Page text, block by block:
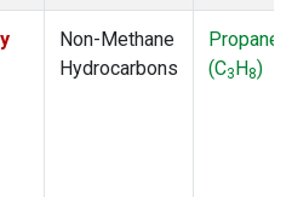
Non-Methane
Hydrocarbons
Propane
(C3H8)